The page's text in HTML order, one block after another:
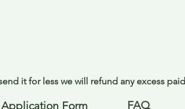
it for less we will refund any excess paid
Form FAQ